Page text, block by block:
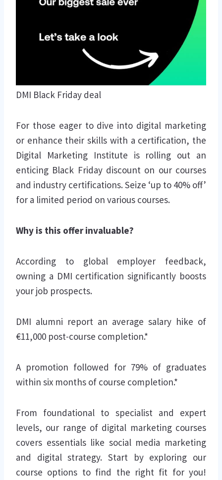
DMI Black Friday deal
For those eager to dive into digital marketing
or enhance their skills with a certification, the
Digital Marketing Institute is rolling out an
enticing Black Friday discount on our courses
and industry certifications. Seize ‘up to 40% off’
for a limited period on various courses.
Why is this offer invaluable?
According to global employer feedback,
owning a DMI certification significantly boosts
your job prospects.
DMI alumni report an average salary hike of
€11,000 post-course completion.*
A promotion followed for 79% of graduates
within six months of course completion.*
From foundational to specialist and expert
levels, our range of digital marketing courses
covers essentials like social media marketing
and digital strategy. Start by exploring our
course options to find the right fit for you!